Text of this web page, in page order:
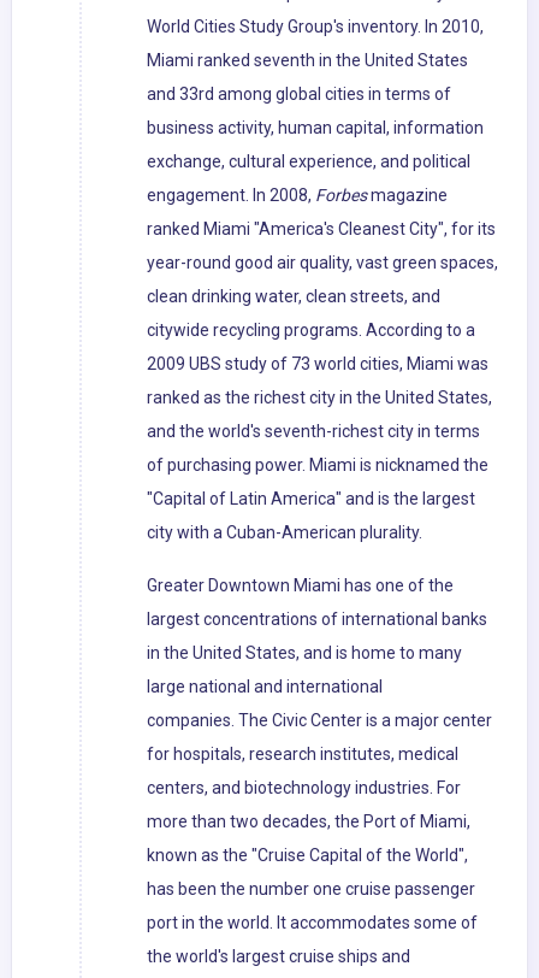
World Cities Study Group's inventory. In 2010,
Miami ranked seventh in the United States
and 33rd among global cities in terms of
business activity, human capital, information
exchange, cultural experience, and political
engagement. In 2008, Forbesmagazine
ranked Miami "America's Cleanest City", for its
year-round good air quality, vast green spaces,
clean drinking water, clean streets, and
citywide recycling programs. According to a
2009 UBS study of 73 world cities, Miami was
ranked as the richest city in the United States,
and the world's seventh-richest city in terms
of purchasing power. Miami is nicknamed the
"Capital of Latin America" and is the largest
city with a Cuban-American plurality.
Greater Downtown Miami has one of the
largest concentrations of international banks
in the United States, and is home to many
large national and international
companies. The Civic Center is a major center
for hospitals, research institutes, medical
centers, and biotechnology industries. For
more than two decades, the Port of Miami,
known as the "Cruise Capital of the World",
has been the number one cruise passenger
port in the world. It accommodates some of
the world's largest cruise ships and